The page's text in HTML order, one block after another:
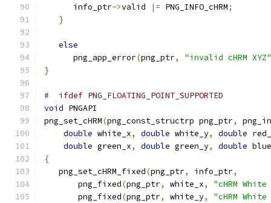
      info_ptr
->valid |= PNG_INFO_cHRM;
}
else
      png_app_error
(png_ptr,
"invalid cHRM XYZ"
}
#  ifdef PNG_FLOATING_POINT_SUPPORTED
void PNGAPI
png_set_cHRM(png_const_structrp png_ptr,
double white_x, double white_y, double
double green_x, double green_y, double
{
   png_set_cHRM_fixed
(png_ptr, info_ptr,
       png_fixed
(png_ptr, white_x,
"cHRM
       png_fixed
(png_ptr, white_y,
"cHRM